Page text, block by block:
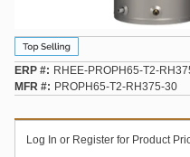
ERP #
RHEE-PROPH65-T2-
MFR #
PROPH65-T2-RH375-30
Log In or Register for Product